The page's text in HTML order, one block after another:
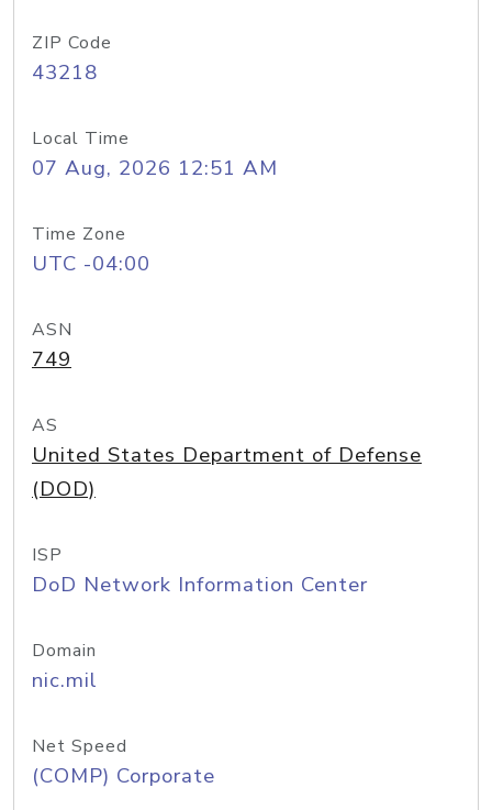
ZIP Code
43218
Local Time
07 Aug, 2026 12:51 AM
Time Zone
UTC -04:00
ASN
749
AS
United States Department of Defense
(DOD)
ISP
DoD Network Information Center
Domain
nic.mil
Net Speed
(COMP) Corporate